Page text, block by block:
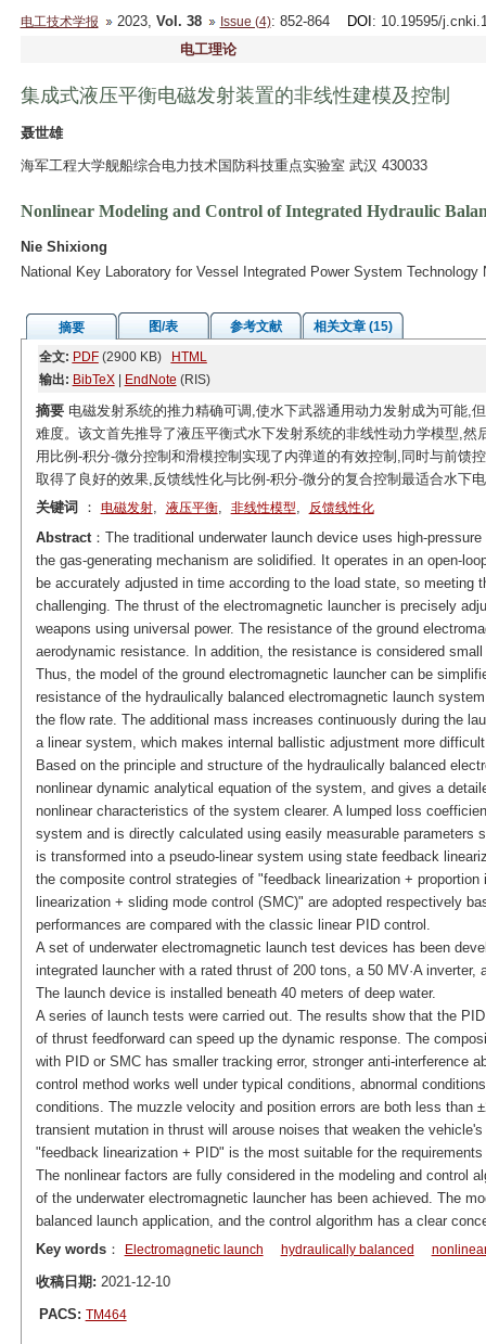
电工技术学报 2023, Vol. 38 Issue (4): 852-864 DOI : 10.19595/
电工理论
集成式液压平衡电磁发射装置的非线性建模及控制
聂世雄
海军工程大学舰船综合电力技术国防科技重点实验室 武汉 430033
Nonlinear Modeling and Control of Integrated Hydraulic
Nie Shixiong
National Key Laboratory for Vessel Integrated Power System
摘要 图/表 参考文献
相关文章 (15)
全文: PDF(2900 KB)
HTML
输出: BibTeX| EndNote (RIS)
摘要电磁发射系统的推力精确可调,使水下武器通用动力发射成为可能,
难度。该文首先推导了液压平衡式水下发射系统的非线性动力学模型,
用比例-积分-微分控制和滑模控制实现了内弹道的有效控制,同时与前馈
取得了良好的效果,反馈线性化与比例-积分-微分的复合控制最适合水下
关键词
： 电磁发射, 液压平衡, 非线性模型, 反馈线性化
Abstract：The traditional underwater launch device uses high-
the gas-generating mechanism are solidified. It operates in an open-
be accurately adjusted in time according to the load state, so meeting
challenging. The thrust of the electromagnetic launcher is precisely
weapons using universal power. The resistance of the ground
aerodynamic resistance. In addition, the resistance is considered
Thus, the model of the ground electromagnetic launcher can be
resistance of the hydraulically balanced electromagnetic launch
the flow rate. The additional mass increases continuously during the
a linear system, which makes internal ballistic adjustment more
Based on the principle and structure of the hydraulically balanced
nonlinear dynamic analytical equation of the system, and gives a
nonlinear characteristics of the system clearer. A lumped loss
system and is directly calculated using easily measurable
is transformed into a pseudo-linear system using state feedback
the composite control strategies of "feedback linearization +
linearization + sliding mode control (SMC)" are adopted respectively
performances are compared with the classic linear PID control.
A set of underwater electromagnetic launch test devices has been
integrated launcher with a rated thrust of 200 tons, a 50 MV·A
The launch device is installed beneath 40 meters of deep water.
A series of launch tests were carried out. The results show that the
of thrust feedforward can speed up the dynamic response. The
with PID or SMC has smaller tracking error, stronger anti-interference
control method works well under typical conditions, abnormal
conditions. The muzzle velocity and position errors are both less than
transient mutation in thrust will arouse noises that weaken the
"feedback linearization + PID" is the most suitable for the
The nonlinear factors are fully considered in the modeling and control
of the underwater electromagnetic launcher has been achieved. The
balanced launch application, and the control algorithm has a clear
Key words： Electromagnetic launch hydraulically balanced
收稿日期: 2021-12-10
PACS: TM464